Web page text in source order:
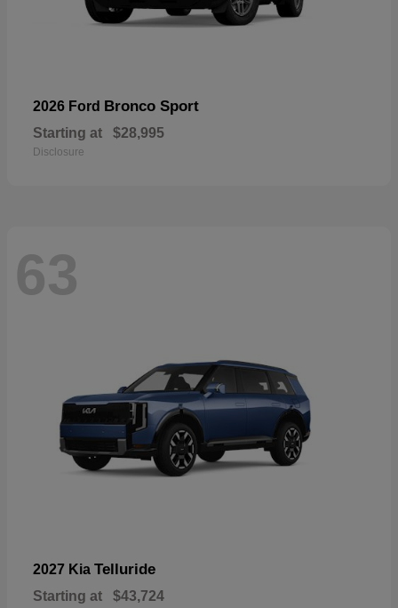
2026 Ford Bronco Sport
Starting at $28,995
Disclosure
63
2027 Kia Telluride
Starting at $43,724